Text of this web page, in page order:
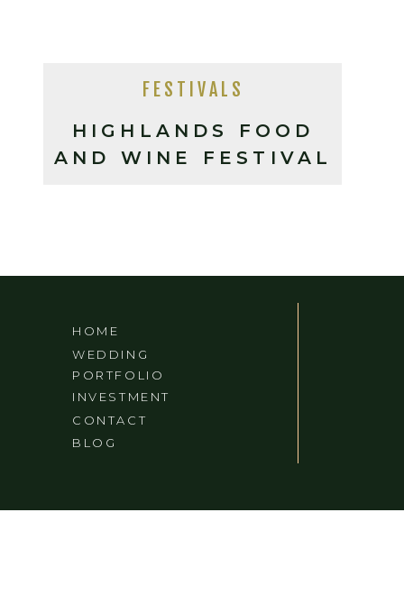
HIGHLANDS FOOD
AND WINE FESTIVAL
FESTIVALS
BLOG
CONTACT
INVESTMENT
WEDDING
PORTFOLIO
HOME